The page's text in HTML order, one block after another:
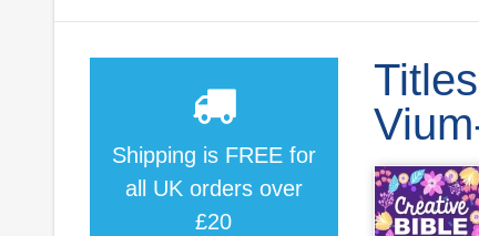
Shipping is FREEfor
all UK orders over
£20